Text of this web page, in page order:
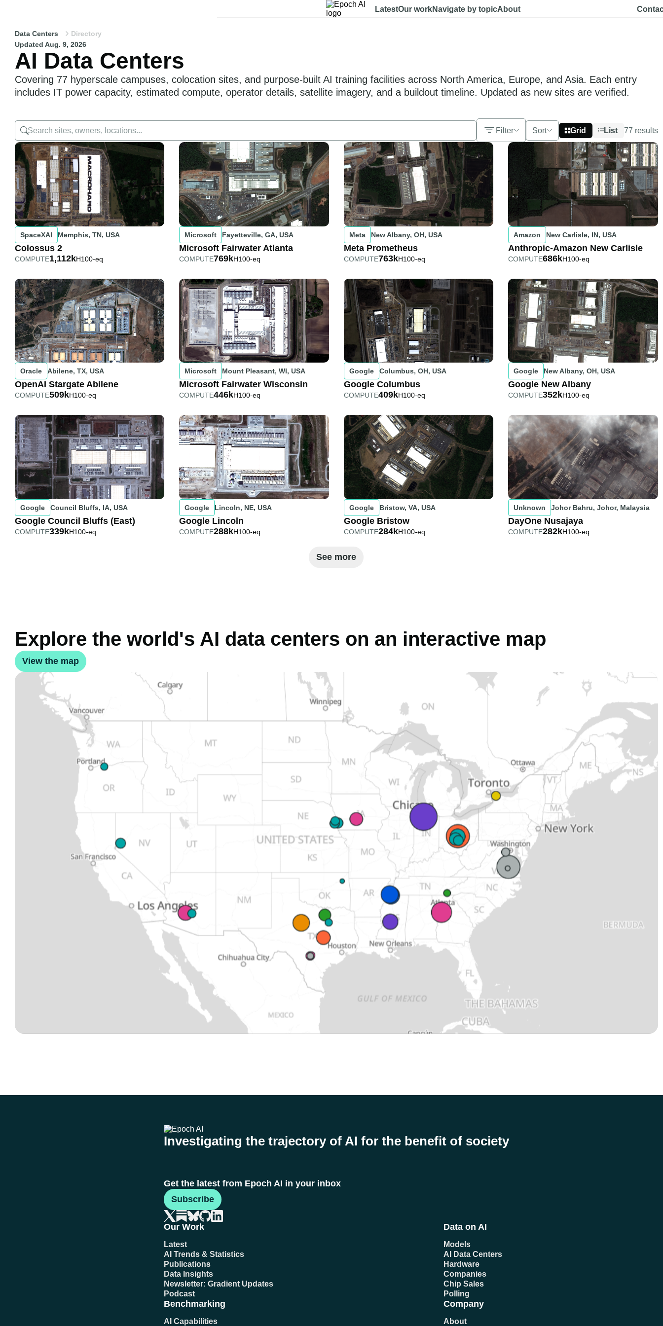
LatestOur workNavigate by topicAbout
Data Centers
Directory
Updated Aug. 9, 2026
AI Data Centers
Covering 77 hyperscale campuses, colocation sites, and purpose-built AI training facilities across North America, Europe, and Asia. Each entry
includes IT power capacity, estimated compute, operator details, satellite imagery, and a buildout timeline. Updated as new sites are verified.
Filter Sort Grid List 77 results
SpaceXAI Memphis, TN, USA
Colossus 2
COMPUTE1,112kH100-eq
Microsoft Fayetteville, GA, USA
Microsoft Fairwater Atlanta
COMPUTE769kH100-eq
Meta New Albany, OH, USA
Meta Prometheus
COMPUTE763kH100-eq
Amazon New Carlisle, IN, USA
Anthropic-Amazon New Carlisle
COMPUTE686kH100-eq
Oracle Abilene, TX, USA
OpenAI Stargate Abilene
COMPUTE509kH100-eq
Microsoft Mount Pleasant, WI, USA
Microsoft Fairwater Wisconsin
COMPUTE446kH100-eq
Google Columbus, OH, USA
Google Columbus
COMPUTE409kH100-eq
Google New Albany, OH, USA
Google New Albany
COMPUTE352kH100-eq
Google Council Bluffs, IA, USA
Google Council Bluffs (East)
COMPUTE339kH100-eq
Google Lincoln, NE, USA
Google Lincoln
COMPUTE288kH100-eq
Google Bristow, VA, USA
Google Bristow
COMPUTE284kH100-eq
Unknown Johor Bahru, Johor, Malaysia
DayOne Nusajaya
COMPUTE282kH100-eq
See more
Explore the world's AI data centers on an interactive map
View the map
Investigating the trajectory of AI for the benefit of society
Get the latest from Epoch AI in your inbox
Subscribe
Our Work
Latest
AI Trends & Statistics
Publications
Data Insights
Newsletter: Gradient Updates
Podcast
Data on AI
Models
AI Data Centers
Hardware
Companies
Chip Sales
Polling
Benchmarking
AI Capabilities
Company
About